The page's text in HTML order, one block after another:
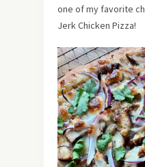
one of my favorite
Jerk Chicken Pizza!